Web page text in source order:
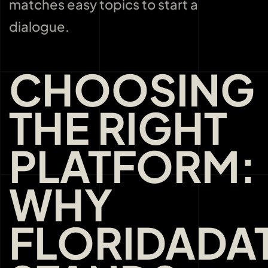
matches easy topics to start a
dialogue.
CHOOSING
THE RIGHT
PLATFORM:
WHY